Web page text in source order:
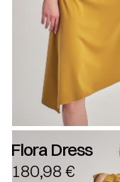
Flora Dress
180,98 €